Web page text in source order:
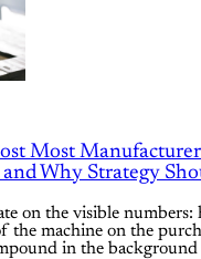
Most
Why Strategy
on the visible numbers:
the machine on the
in the background